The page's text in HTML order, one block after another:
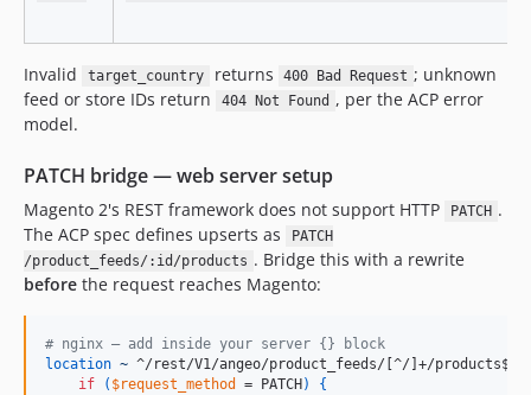
Invalid target_country returns 400 Bad Request ; unknown
feed or store IDs return
404 Not Found , per the ACP error
model.
PATCH bridge — web server setup
Magento 2's REST framework does not support HTTP PATCH .
The ACP spec defines upserts as
PATCH
/product_feeds/:id/products . Bridge this with a rewrite
before the request reaches Magento:
# nginx — add inside your server {} block
location ~ ^/rest/V1/angeo/product_feeds/[^/]+/products$
if
( $request_method = PATCH )
{